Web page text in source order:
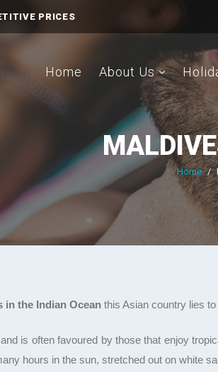
PRICES
Home About Us
Home /
the Indian Ocean this Asian country lies
is often favoured by those that enjoy
hours in the sun, stretched out on white